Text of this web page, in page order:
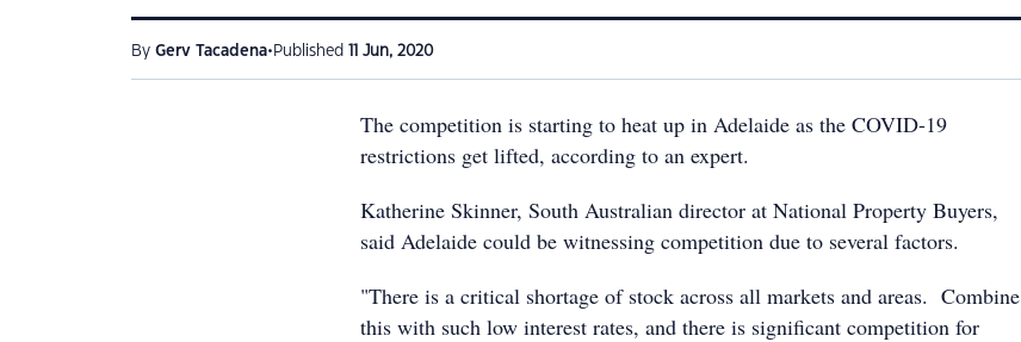
By Gerv Tacadena• Published 11 Jun, 2020
The competition is starting to heat up in Adelaide as the COVID-19
restrictions get lifted, according to an expert.
Katherine Skinner, South Australian director at National Property Buyers,
said Adelaide could be witnessing competition due to several factors.
"There is a critical shortage of stock across all markets and areas. Combine
this with such low interest rates, and there is significant competition for